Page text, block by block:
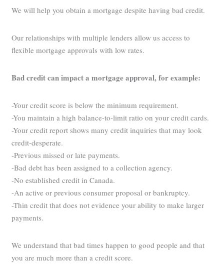
We will help you obtain a mortgage despite having bad credit.
Our relationships with multiple lenders allow us access to
flexible mortgage approvals with low rates.
Bad credit can impact a mortgage approval, for example:
-Your credit score is below the minimum requirement.
-You maintain a high balance-to-limit ratio on your credit cards.
-Your credit report shows many credit inquiries that may look
credit-desperate.
-Previous missed or late payments.
-Bad debt has been assigned to a collection agency.
-No established credit in Canada.
-An active or previous consumer proposal or bankruptcy.
-Thin credit that does not evidence your ability to make larger
payments.
We understand that bad times happen to good people and that
you are much more than a credit score.